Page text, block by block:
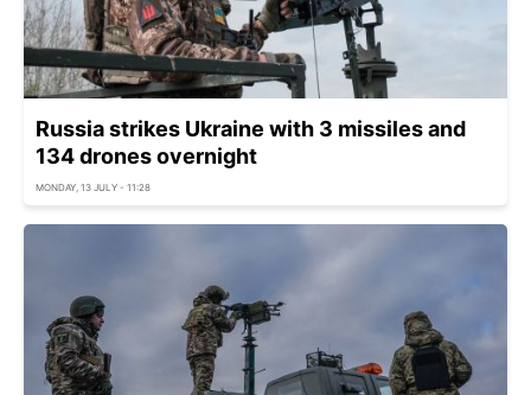
Russia strikes Ukraine with 3 missiles and
134 drones overnight
MONDAY, 13 JULY - 11:28